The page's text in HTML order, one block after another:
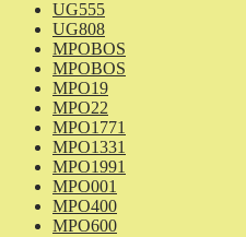
UG555
UG808
MPOBOS
MPOBOS
MPO19
MPO22
MPO1771
MPO1331
MPO1991
MPO001
MPO400
MPO600